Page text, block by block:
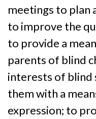
meetings to plan
to improve the
to provide a
parents of blind
interests of blind
them with a
expression; to